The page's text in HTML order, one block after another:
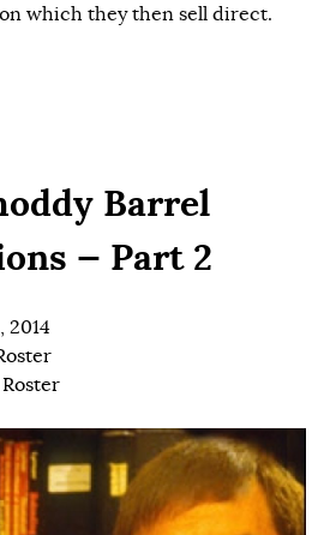
which they then sell direct.
Barrel
— Part 2
2014